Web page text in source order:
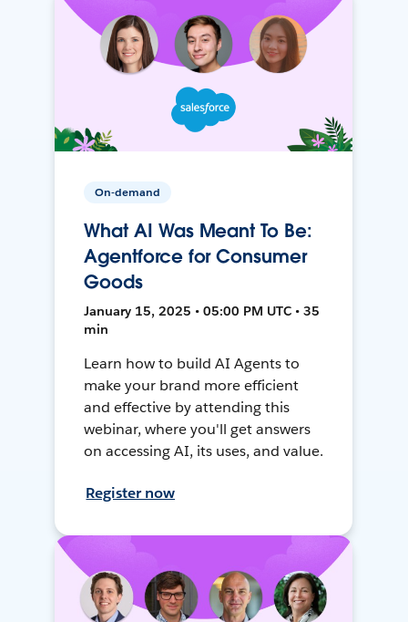
On-demand
What AI Was Meant To Be:
Agentforce for Consumer
Goods
January 15, 2025 • 05:00 PM UTC • 35
min
Learn how to build AI Agents to
make your brand more efficient
and effective by attending this
webinar, where you'll get answers
on accessing AI, its uses, and value.
Register now